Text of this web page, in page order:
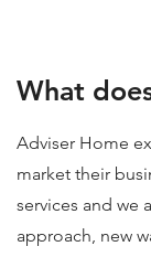
What
Adviser Home
market their
services and we
approach, new